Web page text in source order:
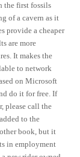
the first fossils
of a cavern as it
provide a cheaper
are more
It makes the
to network
on Microsoft
do it for free. If
please call the
to the
book, but it
in employment